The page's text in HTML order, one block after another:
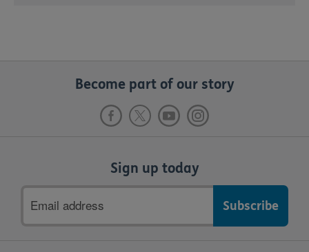
Become part of our story
Sign up today
address